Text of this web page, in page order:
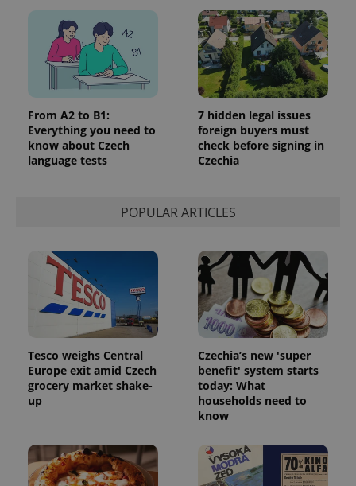
From A2 to B1:
Everything you need to
know about Czech
language tests
7 hidden legal issues
foreign buyers must
check before signing in
Czechia
POPULAR ARTICLES
Tesco weighs Central
Europe exit amid Czech
grocery market shake-
up
Czechia’s new 'super
benefit' system starts
today: What
households need to
know
add_logo_profile_modal_displayed .expats.cz
Google
Privacy Policy